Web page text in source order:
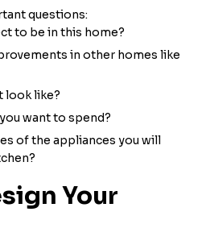
questions:
to be in this home?
in other homes like
look like?
want to spend?
of the appliances you will
Your